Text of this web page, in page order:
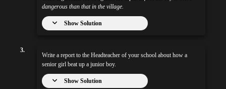
dangerous than that in the village.
Show Solution
3.
Write a report to the Headteacher of your school about how a
senior girl beat up a junior boy.
Show Solution